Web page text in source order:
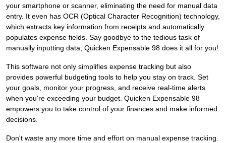
your smartphone or scanner, eliminating the need for manual data
entry. It even has OCR (Optical Character Recognition) technology,
which extracts key information from receipts and automatically
populates expense fields. Say goodbye to the tedious task of
manually inputting data; Quicken Expensable 98 does it all for you!
This software not only simplifies expense tracking but also
provides powerful budgeting tools to help you stay on track. Set
your goals, monitor your progress, and receive real-time alerts
when you're exceeding your budget. Quicken Expensable 98
empowers you to take control of your finances and make informed
decisions.
Don't waste any more time and effort on manual expense tracking.